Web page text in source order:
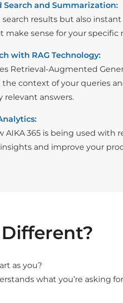
Search and Summarization:
results but also
make sense for your specific
with RAG Technology:
Retrieval-Augmented
context of your queries
relevant answers.
AIKA 365 is being used with
and improve your
as you?
what you’re asking